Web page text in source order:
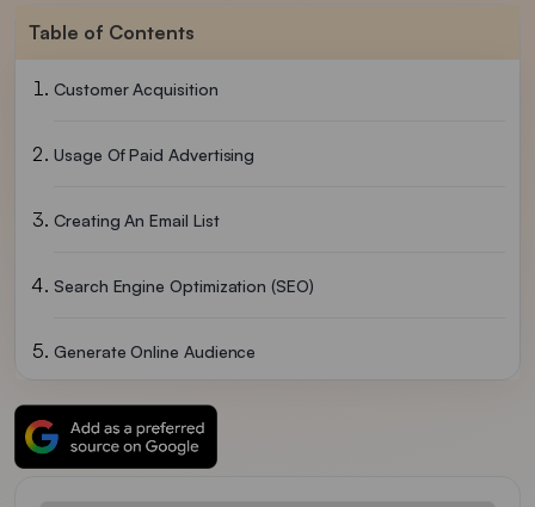
Table of Contents
Customer Acquisition
Usage Of Paid Advertising
Creating An Email List
Search Engine Optimization (SEO)
Generate Online Audience